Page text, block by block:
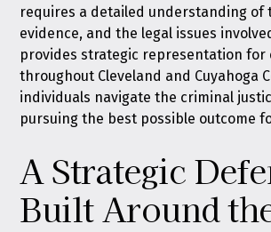
requires a detailed understanding of
evidence, and the legal issues
provides strategic representation for
throughout Cleveland and Cuyahoga
individuals navigate the criminal
pursuing the best possible outcome
A Strategic
Built Around